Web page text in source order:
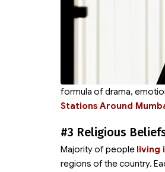
formula of drama,
Stations Around
#3 Religious
Majority of people living
regions of the country.